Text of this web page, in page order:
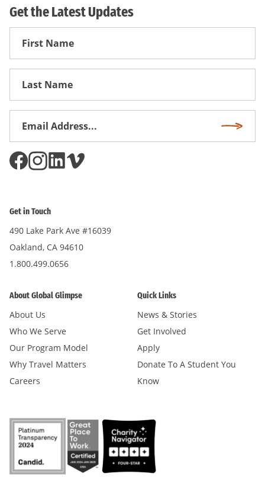
Get the Latest Updates
First
Get in Touch
490 Lake Park Ave #16039
Oakland, CA 94610
1.800.499.0656
About Global Glimpse
About Us
Who We Serve
Our Program Model
Why Travel Matters
Careers
Quick Links
News & Stories
Get Involved
Apply
Donate To A Student You
Know